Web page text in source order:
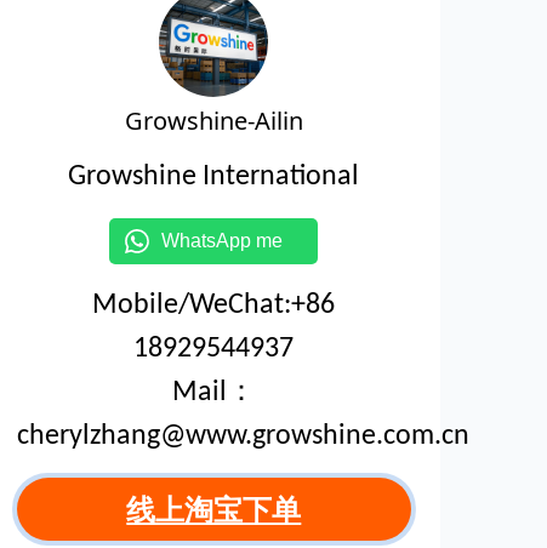
Growshine-Ailin
Growshine International
WhatsApp me
Mobile/WeChat:+86
18929544937
Mail：
cherylzhang@www.growshine.com.cn
线上淘宝下单